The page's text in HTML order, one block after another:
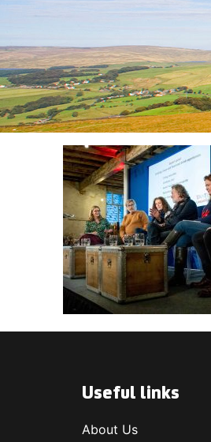
Useful links
About Us